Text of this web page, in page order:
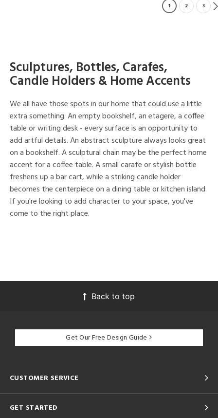
1 2 3
Sculptures, Bottles, Carafes,
Candle Holders & Home Accents
We all have those spots in our home that could use a little
extra something. An empty bookshelf, an etagere, a coffee
table or writing desk - every surface is an opportunity to
add artful details. An abstract sculpture always looks great
on a bookshelf. A sculptural chain may be the perfect home
accent for a coffee table. A small carafe or stylish bottle
freshens up a bar cart, while a striking candle holder
becomes the centerpiece on a dining table or kitchen island.
If you're looking to add character to your space, you've
come to the right place.
Back to top
Get Our Free Design Guide
CUSTOMER SERVICE
GET STARTED